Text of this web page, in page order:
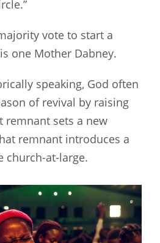
vote to start a
one Mother Dabney.
speaking, God often
of revival by raising
remnant sets a new
remnant introduces a
church-at-large.